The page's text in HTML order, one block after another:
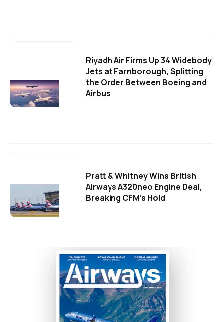
Riyadh Air Firms Up 34 Widebody
Jets at Farnborough, Splitting
the Order Between Boeing and
Airbus
Pratt & Whitney Wins British
Airways A320neo Engine Deal,
Breaking CFM's Hold